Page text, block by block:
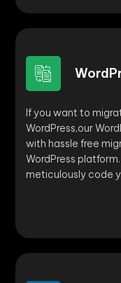
If you want to
WordPress,our
with hassle free
WordPress
meticulously code